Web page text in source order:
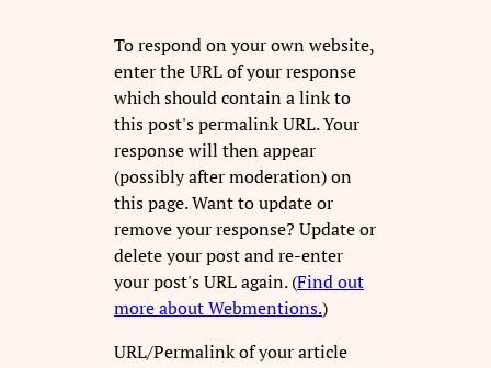
To respond on your own website,
enter the URL of your response
which should contain a link to
this post's permalink URL. Your
response will then appear
(possibly after moderation) on
this page. Want to update or
remove your response? Update or
delete your post and re-enter
your post's URL again. (Find out
more about Webmentions.)
URL/Permalink of your article